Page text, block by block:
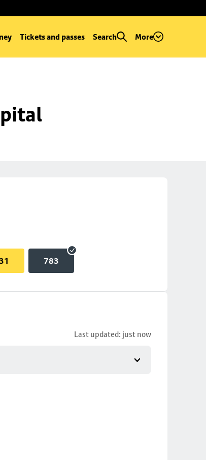
Tickets and passes Search More
783
Last updated: just now